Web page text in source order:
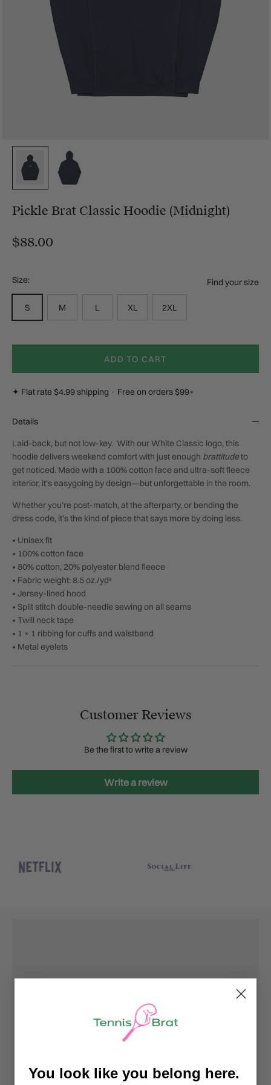
Pickle Brat Classic Hoodie (Midnight)
$88.00
Size: Find your size
S M L XL 2XL
ADD TO CART
✦ Flat rate $4.99 shipping · Free on orders $99+
Details
Laid-back, but not low-key. With our White Classic logo, this
hoodie delivers weekend comfort with just enough brattitudeto
get noticed. Made with a 100% cotton face and ultra-soft fleece
interior, it’s easygoing by design—but unforgettable in the room.
Whether you’re post-match, at the afterparty, or bending the
dress code, it’s the kind of piece that says more by doing less.
• Unisex fit
• 100% cotton face
• 80% cotton, 20% polyester blend fleece
• Fabric weight: 8.5 oz./yd²
• Jersey-lined hood
• Split stitch double-needle sewing on all seams
• Twill neck tape
• 1 × 1 ribbing for cuffs and waistband
• Metal eyelets
Customer Reviews
Be the first to write a review
Write a review
You look like you belong here.